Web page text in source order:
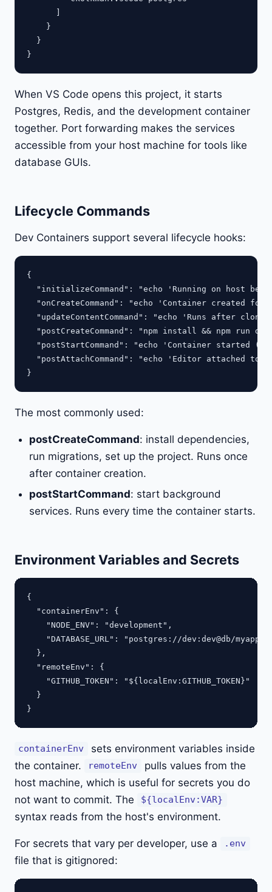
    }
  }
When VS Code opens this project, it starts
Postgres, Redis, and the development container
together. Port forwarding makes the services
accessible from your host machine for tools like
database GUIs.
Lifecycle Commands
Dev Containers support several lifecycle hooks:
{
"initializeCommand": "echo 'Running on host
"onCreateCommand": "echo 'Container created for
"updateContentCommand": "echo 'Runs after
"postCreateCommand": "npm install && npm run
"postStartCommand": "echo 'Container started
"postAttachCommand": "echo 'Editor attached to
The most commonly used:
postCreateCommand: install dependencies,
run migrations, set up the project. Runs once
after container creation.
postStartCommand: start background
services. Runs every time the container starts.
Environment Variables and Secrets
{
  "containerEnv": {
    "NODE_ENV": "development",
    "DATABASE_URL": "postgres://dev:dev@db/myapp"
  },
  "remoteEnv": {
    "GITHUB_TOKEN": "${localEnv:GITHUB_TOKEN}"
  }
containerEnv
sets environment variables inside
the container.
remoteEnv
pulls values from the
host machine, which is useful for secrets you do
not want to commit. The
${localEnv:VAR}
syntax reads from the host's environment.
For secrets that vary per developer, use a .env
file that is gitignored: